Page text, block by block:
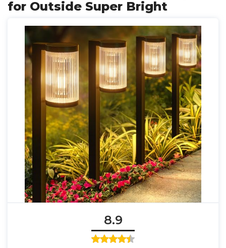
for Outside Super Bright
8.9